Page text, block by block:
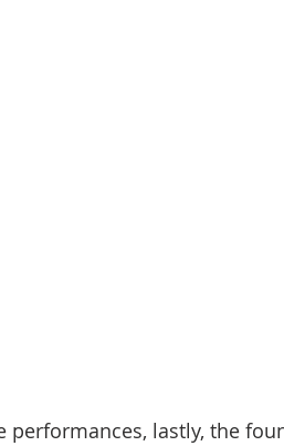
performances, lastly, the